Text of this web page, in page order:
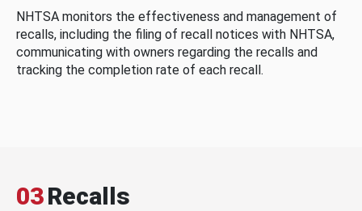
NHTSA monitors the effectiveness and management of
recalls, including the filing of recall notices with NHTSA,
communicating with owners regarding the recalls and
tracking the completion rate of each recall.
03Recalls